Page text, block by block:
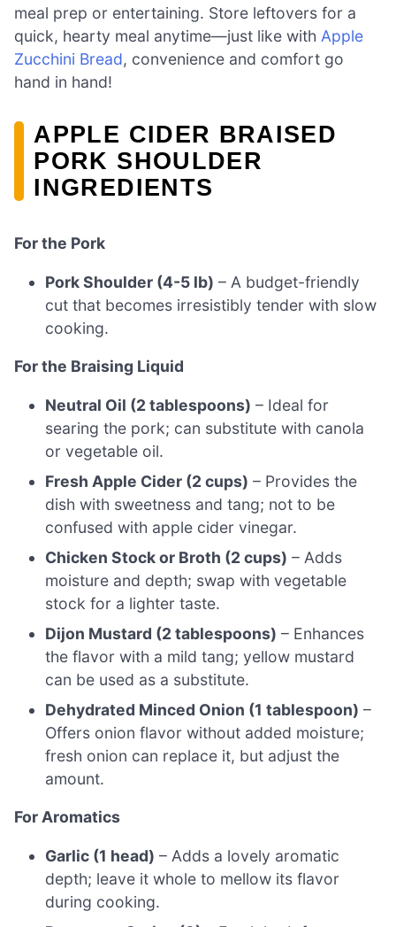
meal prep or entertaining. Store leftovers for a
quick, hearty meal anytime—just like with Apple
Zucchini Bread, convenience and comfort go
hand in hand!
APPLE CIDER BRAISED
PORK SHOULDER
INGREDIENTS
For the Pork
Pork Shoulder (4-5 lb) – A budget-friendly
cut that becomes irresistibly tender with slow
cooking.
For the Braising Liquid
Neutral Oil (2 tablespoons) – Ideal for
searing the pork; can substitute with canola
or vegetable oil.
Fresh Apple Cider (2 cups) – Provides the
dish with sweetness and tang; not to be
confused with apple cider vinegar.
Chicken Stock or Broth (2 cups) – Adds
moisture and depth; swap with vegetable
stock for a lighter taste.
Dijon Mustard (2 tablespoons) – Enhances
the flavor with a mild tang; yellow mustard
can be used as a substitute.
Dehydrated Minced Onion (1 tablespoon) –
Offers onion flavor without added moisture;
fresh onion can replace it, but adjust the
amount.
For Aromatics
Garlic (1 head) – Adds a lovely aromatic
depth; leave it whole to mellow its flavor
during cooking.